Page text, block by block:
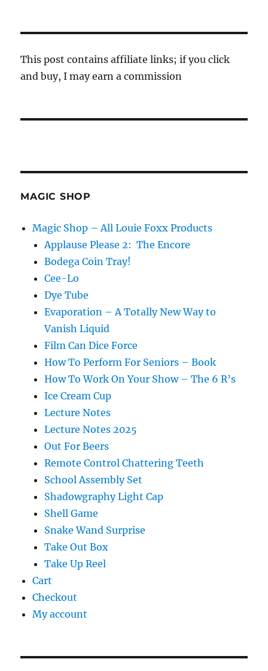
This post contains affiliate links; if you click
and buy, I may earn a commission
MAGIC SHOP
Magic Shop – All Louie Foxx Products
Applause Please 2: The Encore
Bodega Coin Tray!
Cee-Lo
Dye Tube
Evaporation – A Totally New Way to
Vanish Liquid
Film Can Dice Force
How To Perform For Seniors – Book
How To Work On Your Show – The 6 R’s
Ice Cream Cup
Lecture Notes
Lecture Notes 2025
Out For Beers
Remote Control Chattering Teeth
School Assembly Set
Shadowgraphy Light Cap
Shell Game
Snake Wand Surprise
Take Out Box
Take Up Reel
Cart
Checkout
My account